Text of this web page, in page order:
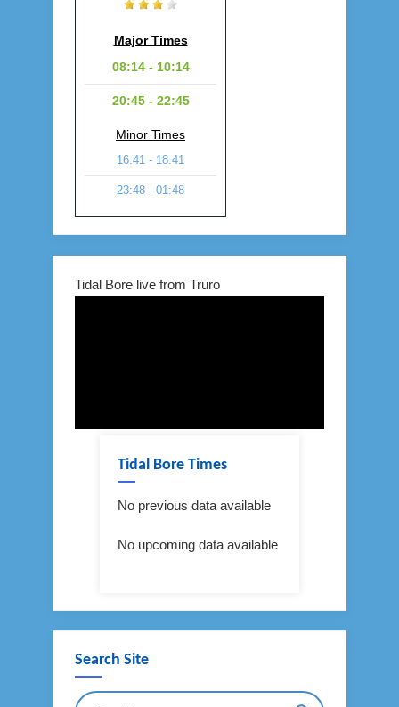
Major Times
08:14 - 10:14
20:45 - 22:45
Minor Times
16:41 - 18:41
23:48 - 01:48
Tidal Bore live from Truro
Tidal Bore Times
No previous data available
No upcoming data available
Search Site